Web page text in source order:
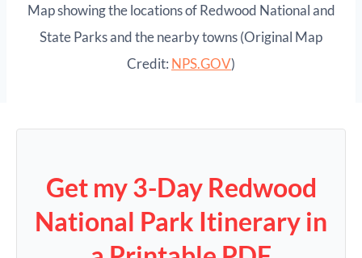
Map showing the locations of Redwood National and
State Parks and the nearby towns (Original Map
Credit: NPS.GOV)
Get my 3-Day Redwood
National Park Itinerary in